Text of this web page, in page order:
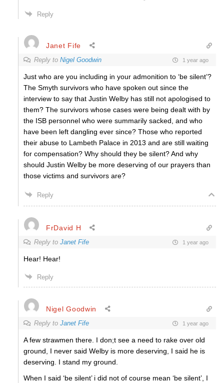
Reply
Janet Fife
Reply to Nigel Goodwin 1 year ago
Just who are you including in your admonition to ‘be silent’?
The Smyth survivors who have spoken out since the
interview to say that Justin Welby has still not apologised to
them? The survivors whose cases were being dealt with by
the ISB personnel who were summarily sacked, and who
have been left dangling ever since? Those who reported
their abuse to Lambeth Palace in 2013 and are still waiting
for compensation? Why should they be silent? And why
should Justin Welby be more deserving of our prayers than
those victims and survivors are?
Reply
FrDavid H
Reply to Janet Fife 1 year ago
Hear! Hear!
Reply
Nigel Goodwin
Reply to Janet Fife 1 year ago
A few strawmen there. I don;t see a need to rake over old
ground, I never said Welby is more deserving, I said he is
deserving. I stand my ground.
When I said ‘be silent’ i did not of course mean ‘be silent’, I